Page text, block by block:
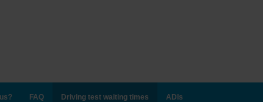
FAQ Driving test waiting times ADIs